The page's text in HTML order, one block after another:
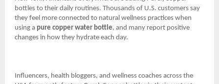
bottles to their daily routines. Thousands of U.S. customers say
they feel more connected to natural wellness practices when
using a pure copper water bottle, and many report positive
changes in how they hydrate each day.
Influencers, health bloggers, and wellness coaches across the